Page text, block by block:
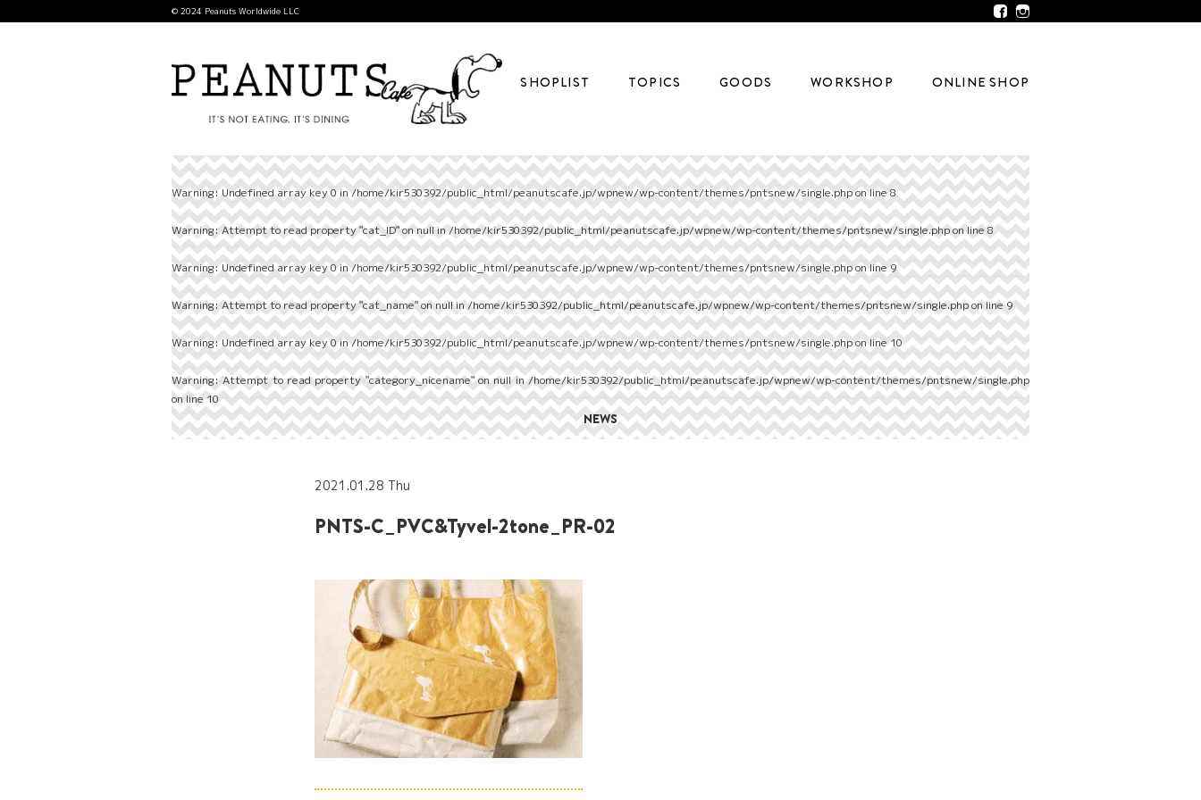
SHOPLIST TOPICS GOODS WORKSHOP ONLINE SHOP
© 2024 Peanuts Worldwide LLC
Warning: Undefined array key 0 in/home/kir530392/public_html/peanutscafe.jp/wpnew/wp-content/themes/pntsnew/single.phpon line8
Warning: Attempt to read property "cat_ID" on null in/home/kir530392/public_html/peanutscafe.jp/wpnew/wp-content/themes/pntsnew/single.phpon line8
Warning: Undefined array key 0 in/home/kir530392/public_html/peanutscafe.jp/wpnew/wp-content/themes/pntsnew/single.phpon line9
Warning: Attempt to read property "cat_name" on null in/home/kir530392/public_html/peanutscafe.jp/wpnew/wp-content/themes/pntsnew/single.phpon line9
Warning: Undefined array key 0 in/home/kir530392/public_html/peanutscafe.jp/wpnew/wp-content/themes/pntsnew/single.phpon line10
Warning: Attempt to read property "category_nicename" on null in/home/kir530392/public_html/peanutscafe.jp/wpnew/wp-content/themes/pntsnew/single.php
on line10
NEWS
2021.01.28 Thu
PNTS-C_PVC&Tyvel-2tone_PR-02